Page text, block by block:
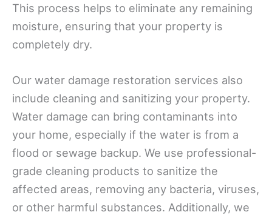
This process helps to eliminate any remaining
moisture, ensuring that your property is
completely dry.
Our water damage restoration services also
include cleaning and sanitizing your property.
Water damage can bring contaminants into
your home, especially if the water is from a
flood or sewage backup. We use professional-
grade cleaning products to sanitize the
affected areas, removing any bacteria, viruses,
or other harmful substances. Additionally, we